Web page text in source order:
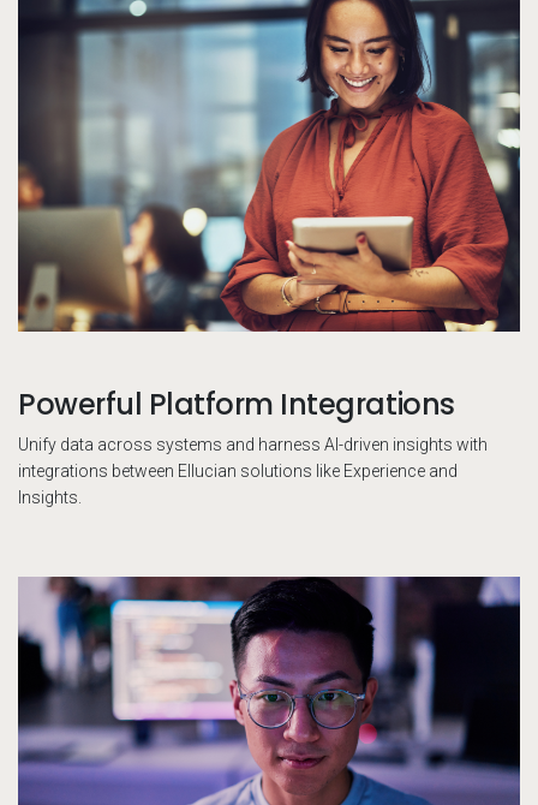
Powerful Platform Integrations
Unify data across systems and harness AI-driven insights with
integrations between Ellucian solutions like Experience and
Insights.